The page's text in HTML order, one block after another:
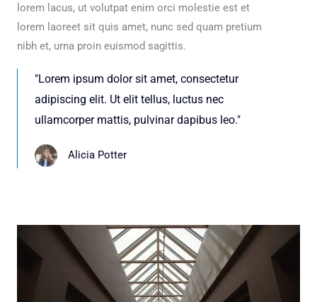
lorem lacus, ut volutpat enim orci molestie est et
lorem laoreet sit quis amet, nunc sed quam pretium
nibh et, urna proin euismod sagittis.
"Lorem ipsum dolor sit amet, consectetur
adipiscing elit. Ut elit tellus, luctus nec
ullamcorper mattis, pulvinar dapibus leo."
Alicia Potter